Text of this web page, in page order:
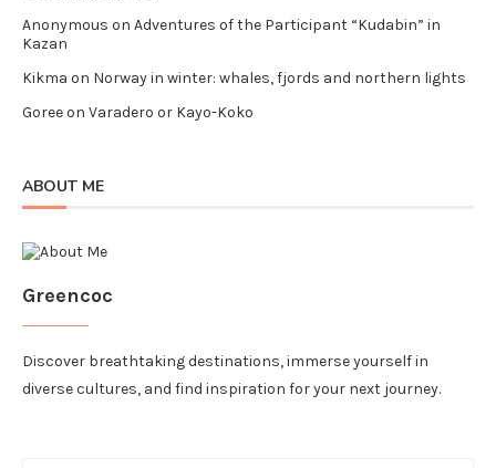
Anonymous on Adventures of the Participant “Kudabin” in
Kazan
Kikma on Norway in winter: whales, fjords and northern lights
Goreeon Varadero or Kayo-Koko
ABOUT ME
Greencoc
Discover breathtaking destinations, immerse yourself in
diverse cultures, and find inspiration for your next journey.